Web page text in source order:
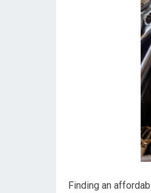
Finding an